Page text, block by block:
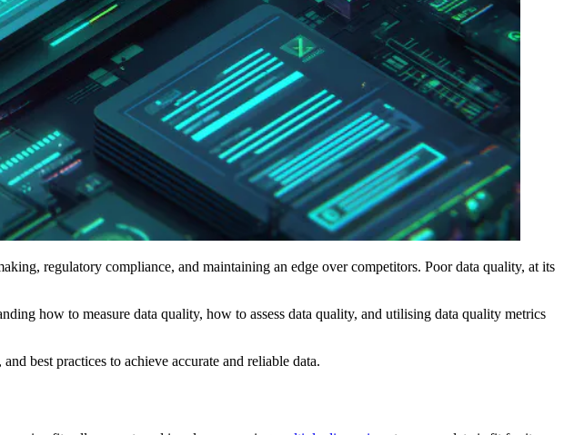
regulatory compliance, and maintaining an edge over competitors. Poor data quality, at its
how to measure data quality, how to assess data quality, and utilising data quality metrics
best practices to achieve accurate and reliable data.